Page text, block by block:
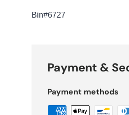
Bin#6727
Payment &
Payment methods